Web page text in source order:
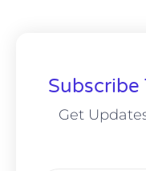
Subscribe
Get